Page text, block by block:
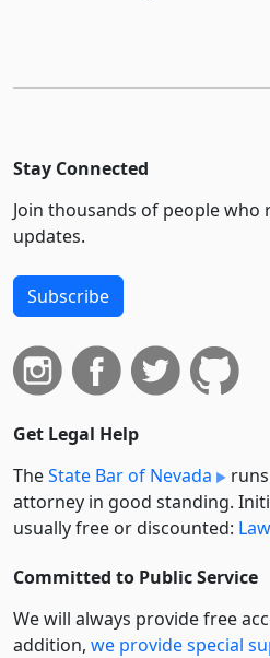
Stay Connected
Join thousands of people who
updates.
Subscribe
Get Legal Help
TheState Bar of Nevada
attorney in good standing.
usually free or discounted:
Committed to Public Service
We will always provide free
addition, we provide special